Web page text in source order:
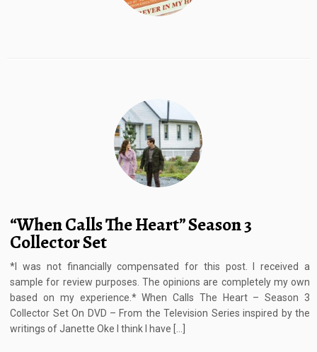
“When Calls The Heart” Season 3
Collector Set
*I was not financially compensated for this post. I received a
sample for review purposes. The opinions are completely my own
based on my experience.* When Calls The Heart – Season 3
Collector Set On DVD – From the Television Series inspired by the
writings of Janette Oke I think I have […]